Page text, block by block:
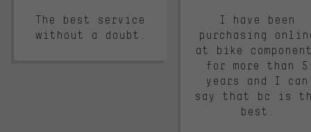
The best service
without a doubt.
I have been
purchasing
at bike
for more than 5
years and I can
say that bc is
best.